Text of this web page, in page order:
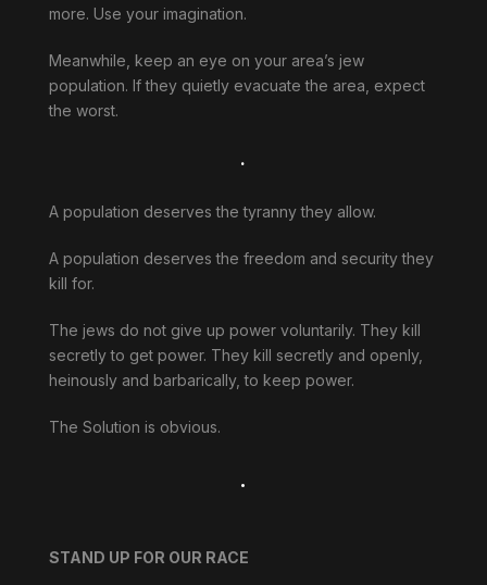
more. Use your imagination.
Meanwhile, keep an eye on your area’s jew
population. If they quietly evacuate the area, expect
the worst.
.
A population deserves the tyranny they allow.
A population deserves the freedom and security they
kill for.
The jews do not give up power voluntarily. They kill
secretly to get power. They kill secretly and openly,
heinously and barbarically, to keep power.
The Solution is obvious.
.
STAND UP FOR OUR RACE